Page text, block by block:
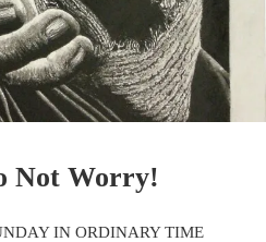
Not Worry!
IN ORDINARY TIME